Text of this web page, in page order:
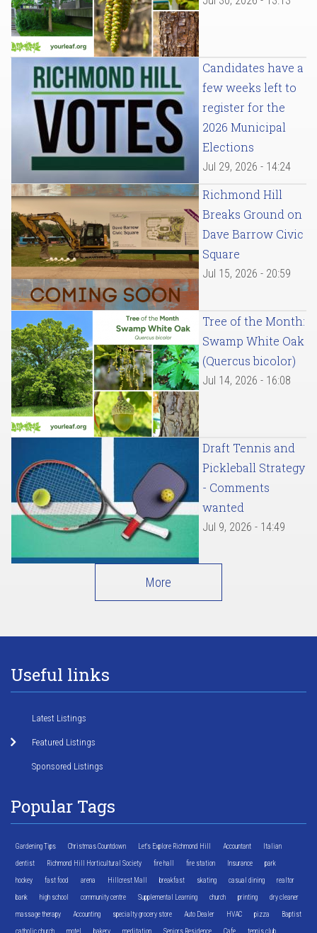
Candidates have a
few weeks left to
register for the
2026 Municipal
Elections
Jul 29, 2026 - 14:24
Richmond Hill
Breaks Ground on
Dave Barrow Civic
Square
Jul 15, 2026 - 20:59
Tree of the Month:
Swamp White Oak
(Quercus bicolor)
Jul 14, 2026 - 16:08
Draft Tennis and
Pickleball Strategy
- Comments
wanted
Jul 9, 2026 - 14:49
More
Useful links
Latest Listings
Featured Listings
Sponsored Listings
Popular Tags
Gardening Tips Christmas Countdown Let's Explore Richmond Hill Accountant Italian
dentist Richmond Hill Horticultural Society fire hall fire station Insurance park
hockey fast food arena Hillcrest Mall breakfast skating casual dining realtor
bank high school community centre Supplemental Learning church printing dry cleaner
massage therapy Accounting specialty grocery store Auto Dealer HVAC pizza Baptist
catholic church motel bakery meditation Seniors Residence Cafe tennis club